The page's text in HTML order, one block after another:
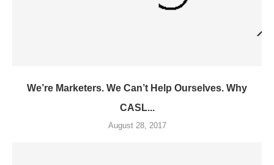
We’re Marketers. We Can’t Help Ourselves. Why
CASL...
August 28, 2017